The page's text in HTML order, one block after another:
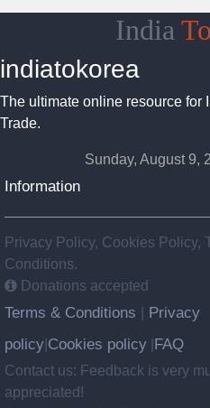
India To
indiatokorea
The ultimate online resource for
Trade.
Sunday, August 9,
Information
Privacy Policy, Cookies Policy,
Conditions.
Donations accepted
Terms & Conditions
Privacy
policy Cookies policy FAQ
Contact us: Feedback is very
appreciated!